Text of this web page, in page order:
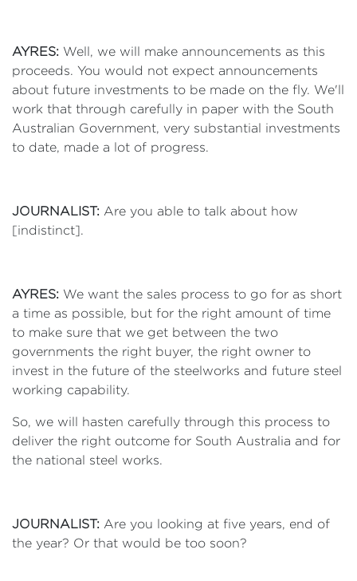
AYRES: Well, we will make announcements as this
proceeds. You would not expect announcements
about future investments to be made on the fly. We'll
work that through carefully in paper with the South
Australian Government, very substantial investments
to date, made a lot of progress.
JOURNALIST: Are you able to talk about how
[indistinct].
AYRES: We want the sales process to go for as short
a time as possible, but for the right amount of time
to make sure that we get between the two
governments the right buyer, the right owner to
invest in the future of the steelworks and future steel
working capability.
So, we will hasten carefully through this process to
deliver the right outcome for South Australia and for
the national steel works.
JOURNALIST: Are you looking at five years, end of
the year? Or that would be too soon?